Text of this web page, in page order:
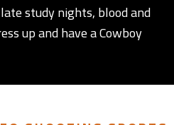
study nights, blood and
up and have a Cowboy